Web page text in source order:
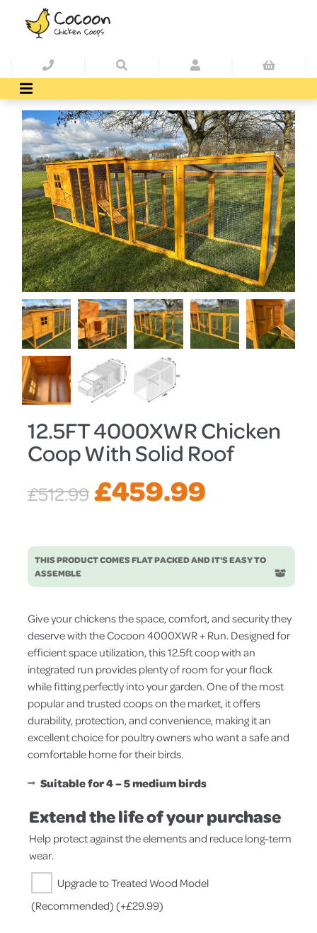
12.5FT 4000XWR Chicken
Coop With Solid Roof
£512.99Original
was:
£512.99.
£459.99
is:
£459.99.
THIS PRODUCT COMES FLAT PACKED AND IT'S EASY TO
ASSEMBLE
Give your chickens the space, comfort, and security they
deserve with the Cocoon 4000XWR + Run. Designed for
efficient space utilization, this 12.5ft coop with an
integrated run provides plenty of room for your flock
while fitting perfectly into your garden. One of the most
popular and trusted coops on the market, it offers
durability, protection, and convenience, making it an
excellent choice for poultry owners who want a safe and
comfortable home for their birds.
Suitable for 4 – 5 medium birds
Extend the life of your purchase
Help protect against the elements and reduce long-term
wear.
Upgrade to Treated Wood Model
(Recommended)(+£29.99)